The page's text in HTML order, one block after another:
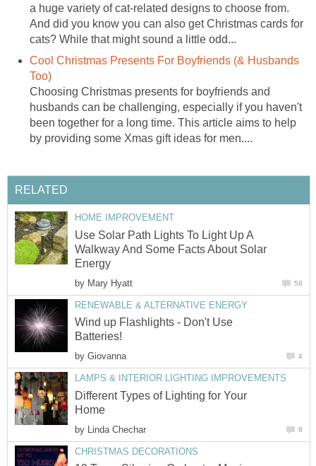
a huge variety of cat-related designs to choose from.
And did you know you can also get Christmas cards for
cats? While that might sound a little odd...
Cool Christmas Presents For Boyfriends (& Husbands
Too)
Choosing Christmas presents for boyfriends and
husbands can be challenging, especially if you haven't
been together for a long time. This article aims to help
by providing some Xmas gift ideas for men....
RELATED
HOME IMPROVEMENT
Use Solar Path Lights To Light Up A
Walkway And Some Facts About Solar
Energy
by Mary Hyatt 58
RENEWABLE & ALTERNATIVE ENERGY
Wind up Flashlights - Don't Use
Batteries!
by Giovanna 4
LAMPS & INTERIOR LIGHTING IMPROVEMENTS
Different Types of Lighting for Your
Home
by Linda Chechar 8
CHRISTMAS DECORATIONS